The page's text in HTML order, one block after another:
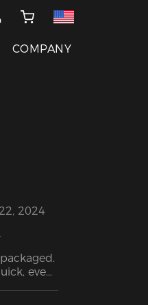
COMPANY
2024
even